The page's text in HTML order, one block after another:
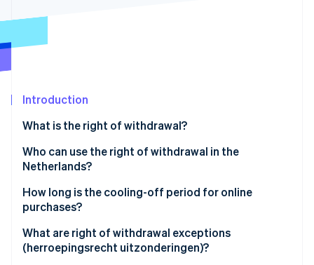
Fraud prevention
Climate
Identity
Online identity verification
Stripe Sessions 2026
See how Stripe is building the economic
Watch now
Introduction
What is the right of withdrawal?
Who can use the right of withdrawal in the
Netherlands?
How long is the cooling-off period for online
purchases?
What are right of withdrawal exceptions
(herroepingsrecht uitzonderingen)?